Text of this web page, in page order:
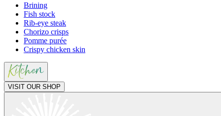
Brining
Fish stock
Rib-eye steak
Chorizo crisps
Pomme purée
Crispy chicken skin
VISIT OUR SHOP